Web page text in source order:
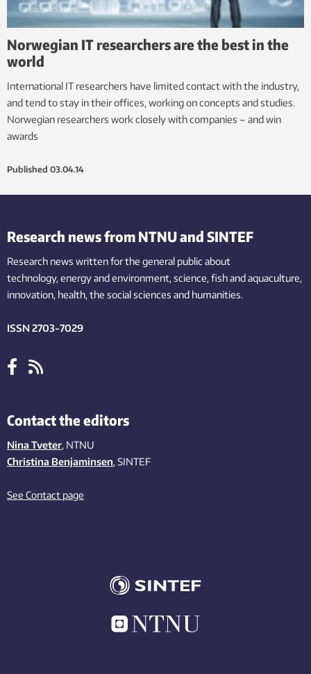
Norwegian IT researchers are the best in the
world
International IT researchers have limited contact with the industry,
and tend to stay in their offices, working on concepts and studies.
Norwegian researchers work closely with companies – and win
awards
Published 03.04.14
Research news from NTNU and SINTEF
Research news written for the general public about
technology,energy and environment,science,fishand aquaculture,
innovation, health, the socialsciences and humanities.
ISSN 2703-7029
Contact the editors
Nina Tveter, NTNU
Christina Benjaminsen, SINTEF
See Contact page